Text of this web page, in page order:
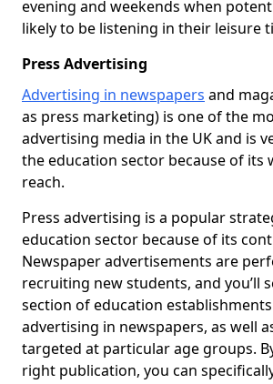
evening and weekends when
likely to be listening in their leisure
Press Advertising
Advertising in newspapers and
as press marketing) is one of the
advertising media in the UK and is
the education sector because of its
reach.
Press advertising is a popular
education sector because of its
Newspaper advertisements are
recruiting new students, and you’ll
section of education
advertising in newspapers, as well
targeted at particular age groups.
right publication, you can